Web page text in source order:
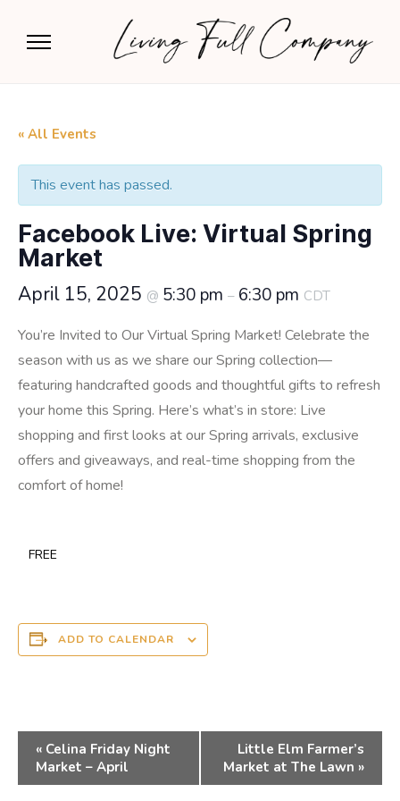
« All Events
This event has passed.
Facebook Live: Virtual Spring
Market
April 15, 2025 @ 5:30 pm – 6:30 pm CDT
You’re Invited to Our Virtual Spring Market! Celebrate the
season with us as we share our Spring collection—
featuring handcrafted goods and thoughtful gifts to refresh
your home this Spring. Here’s what’s in store: Live
shopping and first looks at our Spring arrivals, exclusive
offers and giveaways, and real-time shopping from the
comfort of home!
FREE
ADD TO CALENDAR
Event
Navigation
« Celina Friday Night
Market – April
Little Elm Farmer’s
Market at The Lawn »